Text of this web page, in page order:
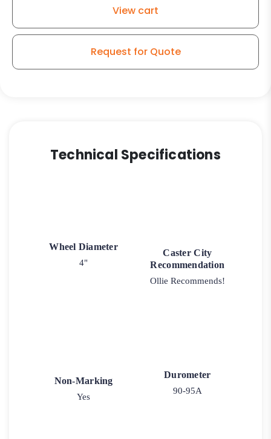
View cart
Request for Quote
Technical Specifications
Wheel Diameter
4"
Caster City
Recommendation
Ollie Recommends!
Non-Marking
Yes
Durometer
90-95A